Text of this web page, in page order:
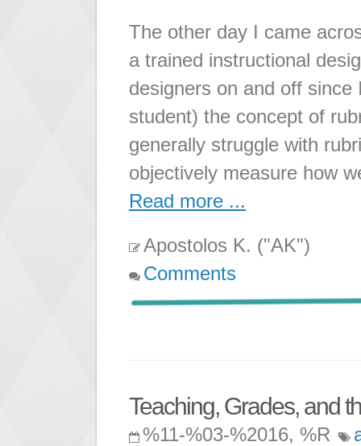
The other day I came
a trained instructional
designers on and off
student) the concept of
generally struggle with
objectively measure how
Read more ...
Apostolos K. ("AK")
Comments
Teaching, Grades, and
%11-%03-%2016, %R